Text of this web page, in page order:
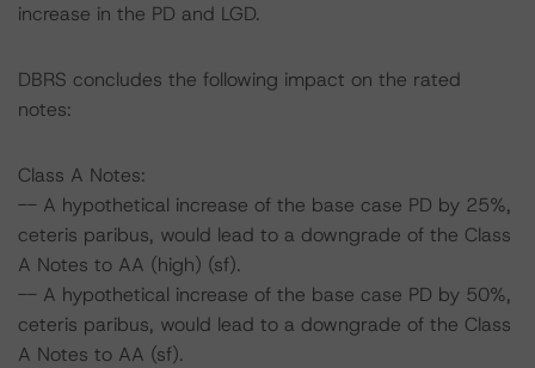
increase in the PD and LGD.
DBRS concludes the following impact on the rated
notes:
Class A Notes:
-- A hypothetical increase of the base case PD by 25%,
ceteris paribus, would lead to a downgrade of the Class
A Notes to AA (high) (sf).
-- A hypothetical increase of the base case PD by 50%,
ceteris paribus, would lead to a downgrade of the Class
A Notes to AA (sf).